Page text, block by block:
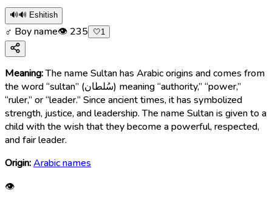
🔊🔊 Eshitish
♂ Boy name👁 235 🤍1
Meaning:The name Sultan has Arabic origins and comes from
the word “sultan” (سُلطان) meaning “authority,” “power,”
“ruler,” or “leader.” Since ancient times, it has symbolized
strength, justice, and leadership. The name Sultan is given to a
child with the wish that they become a powerful, respected,
and fair leader.
Origin:Arabic names
👁